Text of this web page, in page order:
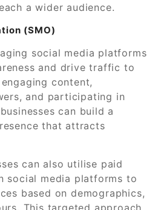
a wider audience.
(SMO)
social media platforms
and drive traffic to
content,
and participating in
can build a
that attracts
can also utilise paid
social media platforms to
based on demographics,
This targeted approach